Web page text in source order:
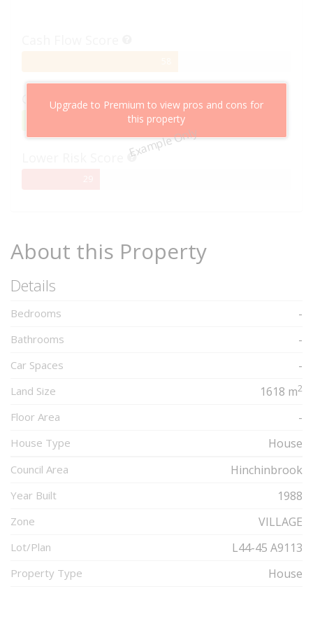
Example Only
Upgrade to Premium to view pros and cons for
this property
Capital Growth Score
About this Property
Details
Bedrooms -
Bathrooms -
Car Spaces -
Land Size 1618 m2
Floor Area -
House Type House
Council Area Hinchinbrook
Year Built 1988
Zone VILLAGE
Lot/Plan L44-45 A9113
Property Type House